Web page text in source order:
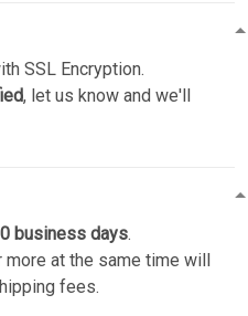
SSL Encryption.
, let us know and we'll
business days.
at the same time will
fees.